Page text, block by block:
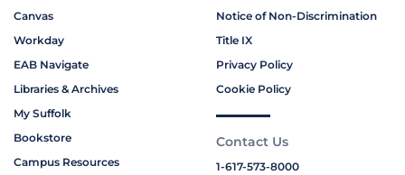
Canvas
Workday
EAB Navigate
Libraries & Archives
My Suffolk
Bookstore
Campus Resources
Notice of Non-Discrimination
Title IX
Privacy Policy
Cookie Policy
Contact Us
1-617-573-8000